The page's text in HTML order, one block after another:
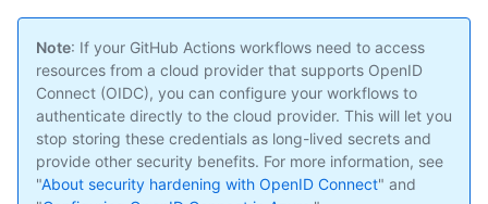
Note: If your GitHub Actions workflows need to access
resources from a cloud provider that supports OpenID
Connect (OIDC), you can configure your workflows to
authenticate directly to the cloud provider. This will let you
stop storing these credentials as long-lived secrets and
provide other security benefits. For more information, see
"About security hardening with OpenID Connect" and